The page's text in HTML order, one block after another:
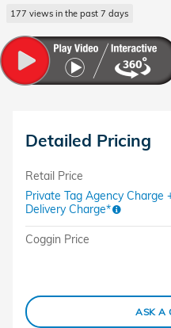
177 views in the past 7 days
Detailed Pricing
Retail Price
Private Tag Agency Charge
Delivery Charge*
Coggin Price
ASK A